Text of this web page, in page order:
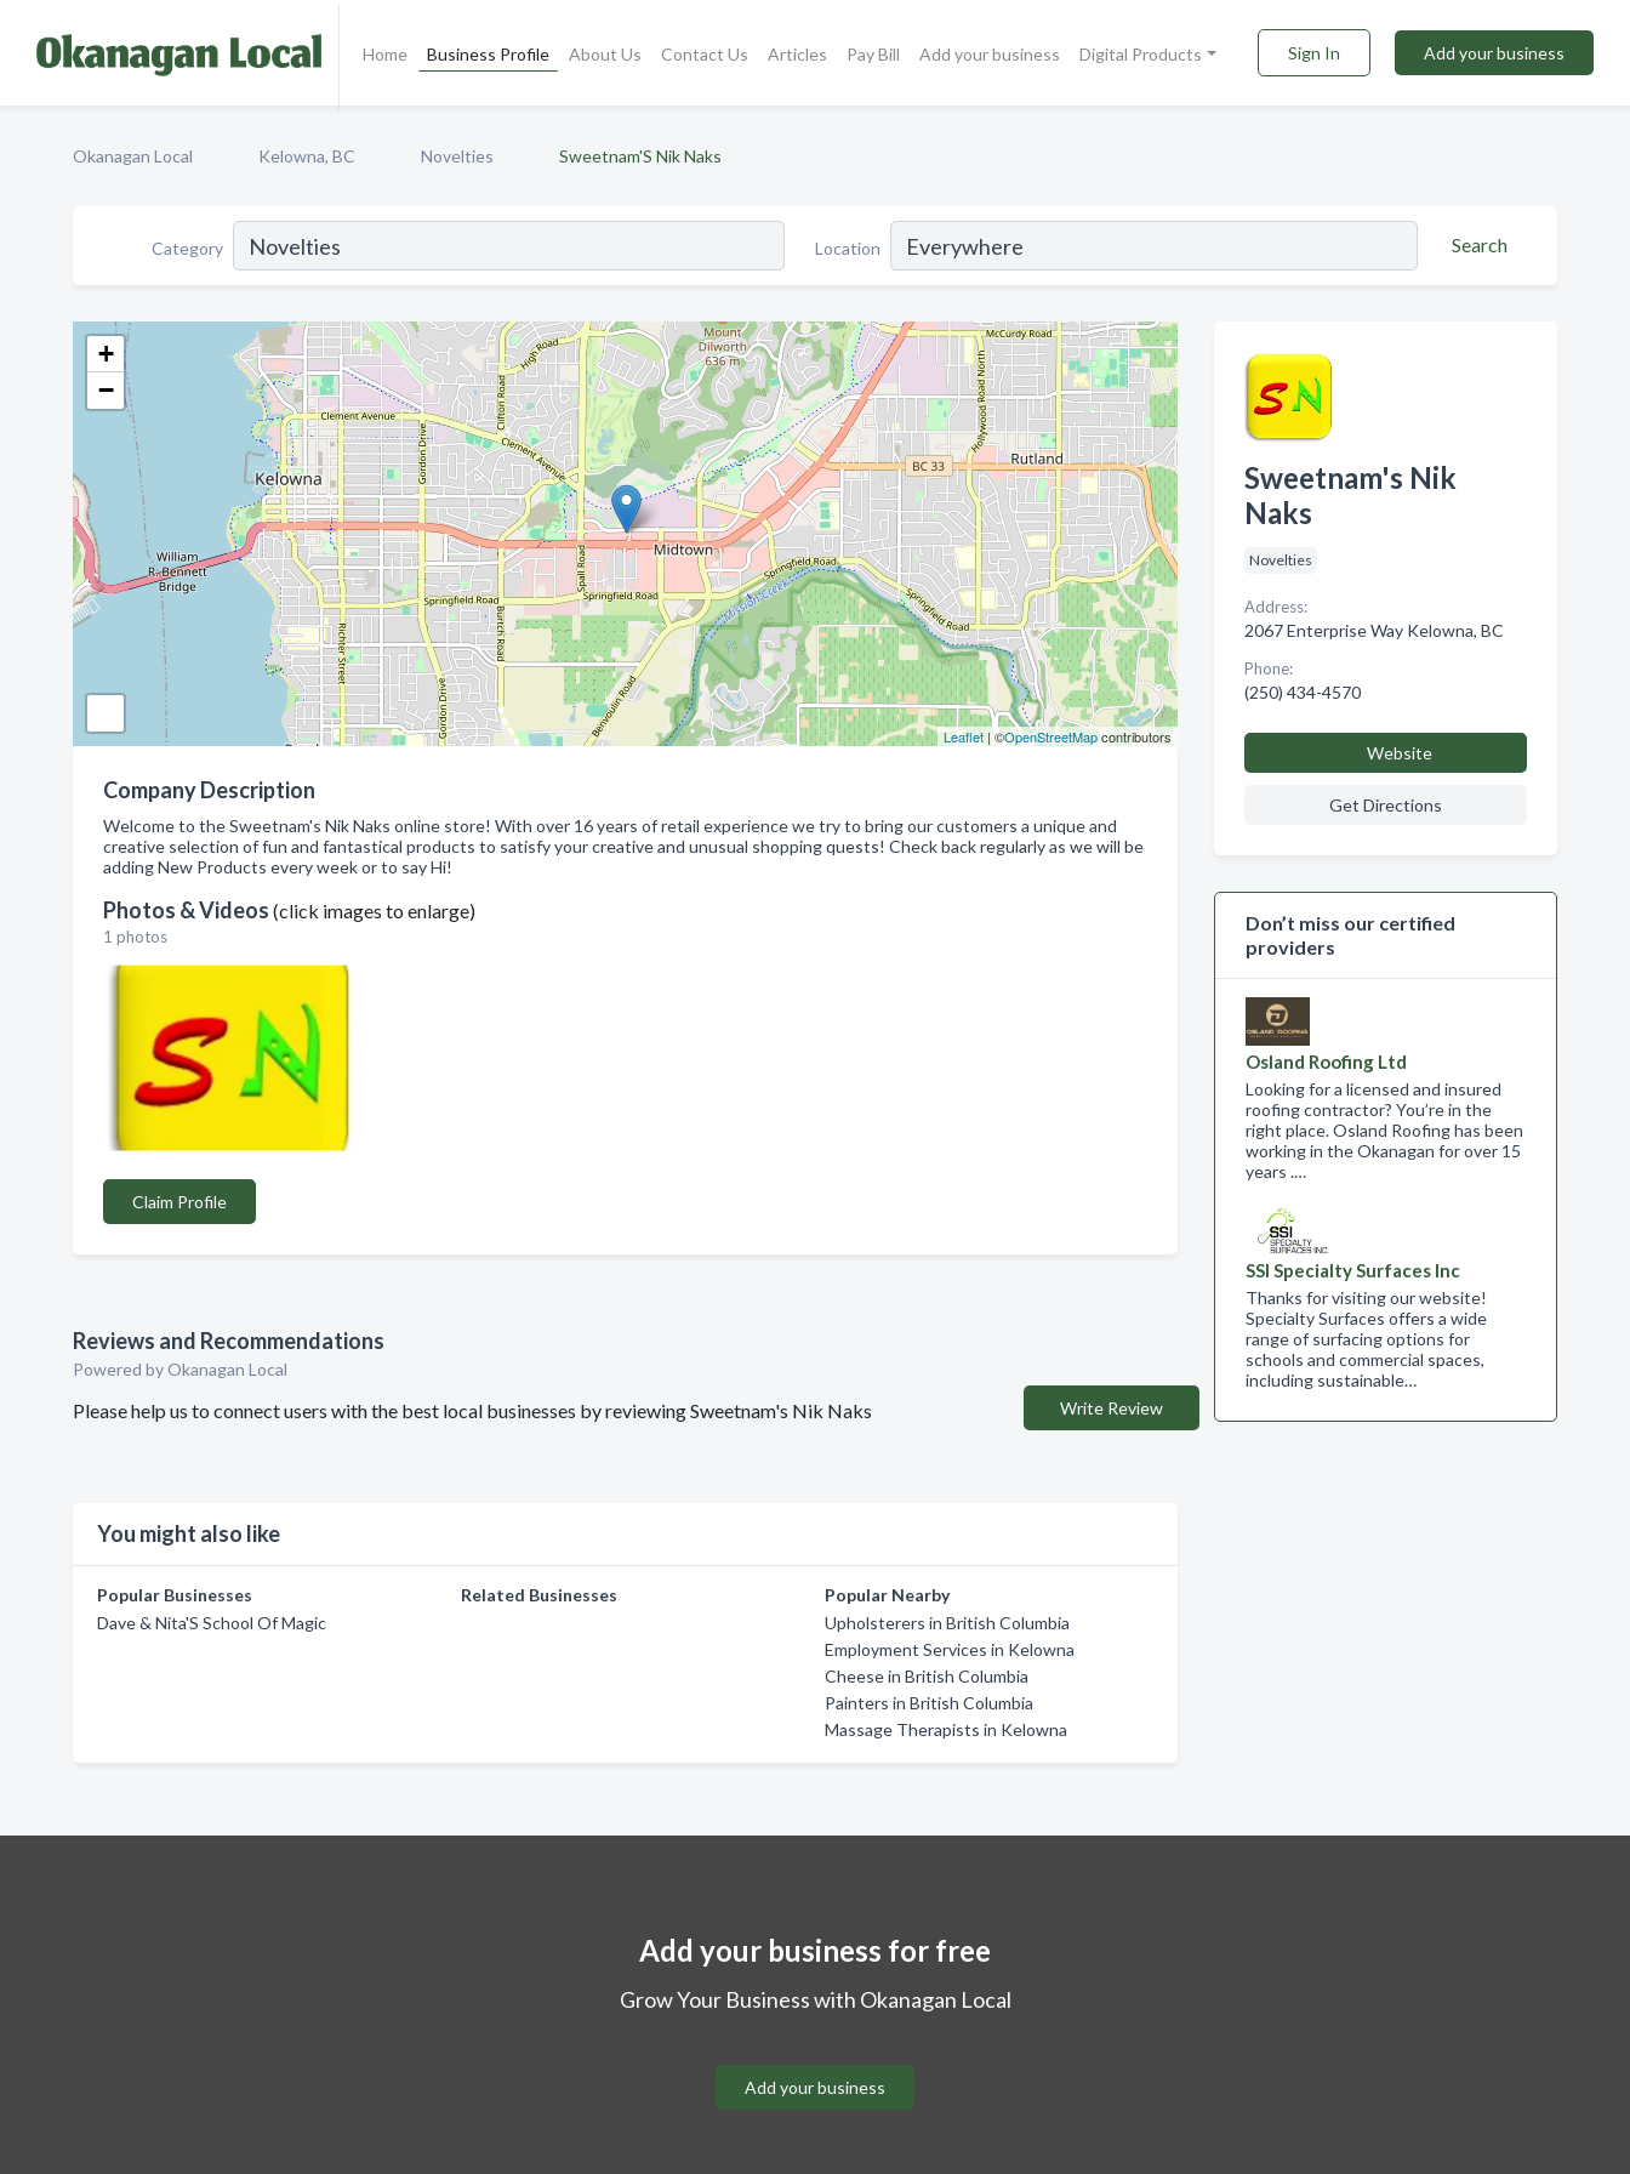
Home Business Profile About Us Contact Us Articles Pay Bill Add your business Digital Products Sign In Add your business
Okanagan Local Kelowna, BC Novelties Sweetnam'S Nik Naks
Category Location Search
+
−
Leaflet| ©OpenStreetMapcontributors
Company Description
Welcome to the Sweetnam's Nik Naks online store! With over 16 years of retail experience we try to bring our customers a unique and
creative selection of fun and fantastical products to satisfy your creative and unusual shopping quests! Check back regularly as we will be
adding New Products every week or to say Hi!
Photos & Videos (click images to enlarge)
1 photos
Claim Profile
Reviews and Recommendations
Powered by Okanagan Local
Please help us to connect users with the best local businesses by reviewing Sweetnam's Nik Naks Write Review
You might also like
Popular Businesses
Dave & Nita'S School Of Magic
Related Businesses
Popular Nearby
Upholsterers in British Columbia
Employment Services in Kelowna
Cheese in British Columbia
Painters in British Columbia
Massage Therapists in Kelowna
Sweetnam's Nik
Naks
Novelties
Address:
2067 Enterprise Way Kelowna, BC
Phone:
(250) 434-4570
Website
Get Directions
Don’t miss our certified
providers
Osland Roofing Ltd
Looking for a licensed and insured
roofing contractor? You’re in the
right place. Osland Roofing has been
working in the Okanagan for over 15
years .…
SSI Specialty Surfaces Inc
Thanks for visiting our website!
Specialty Surfaces offers a wide
range of surfacing options for
schools and commercial spaces,
including sustainable…
Add your business for free
Grow Your Business with Okanagan Local
Add your business